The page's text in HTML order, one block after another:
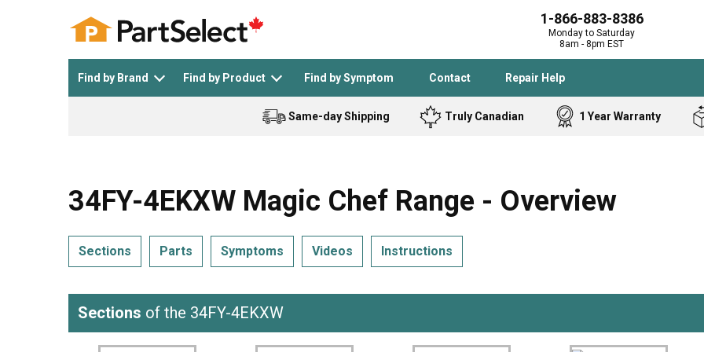
1-866-883-8386
Monday to Saturday
8am - 8pm EST
Find by Brand Find by Product Find by Symptom Contact Repair Help
See All >
General Electric Black and Decker Samsung
Homelite
Freezer
Same-day Shipping Truly Canadian 1 Year Warranty
34FY-4EKXW Magic Chef Range - Overview
Sections Parts Symptoms Videos Instructions
Sections of the 34FY-4EKXW